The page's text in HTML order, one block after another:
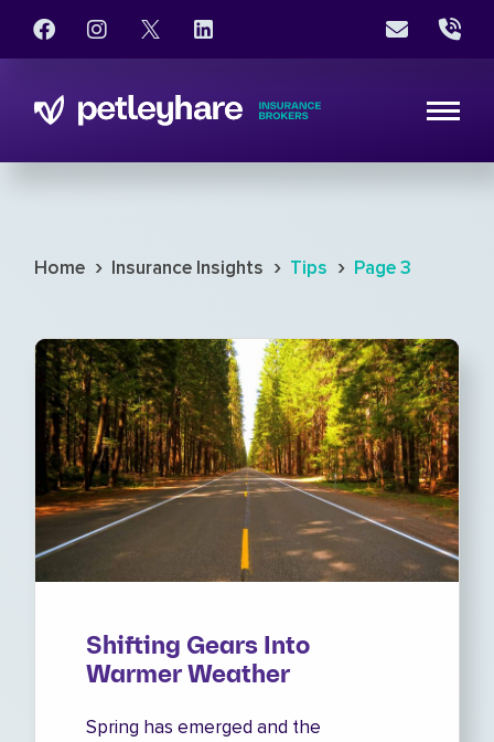
Home › Insurance Insights › Tips › Page 3
Shifting Gears Into
Warmer Weather
Spring has emerged and the